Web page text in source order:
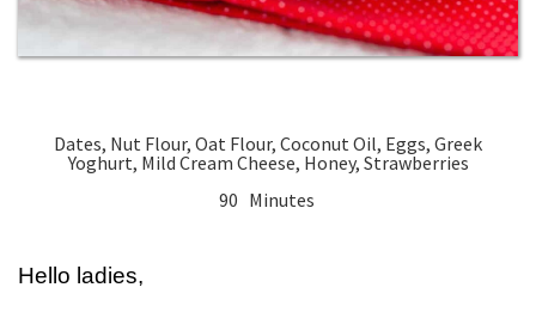
Dates, Nut Flour, Oat Flour, Coconut Oil, Eggs, Greek
Yoghurt, Mild Cream Cheese, Honey, Strawberries
90 Minutes
Hello ladies,